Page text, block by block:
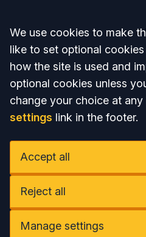
Accept all
We use cookies to make
like to set optional
how the site is used and
optional cookies unless
change your choice at
settings link in the footer.
Accept all
Reject all
Manage settings